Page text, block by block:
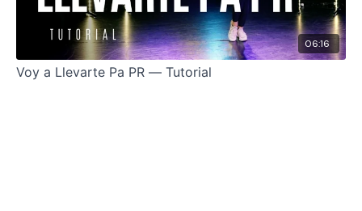
06:16
Voy a Llevarte Pa PR — Tutorial